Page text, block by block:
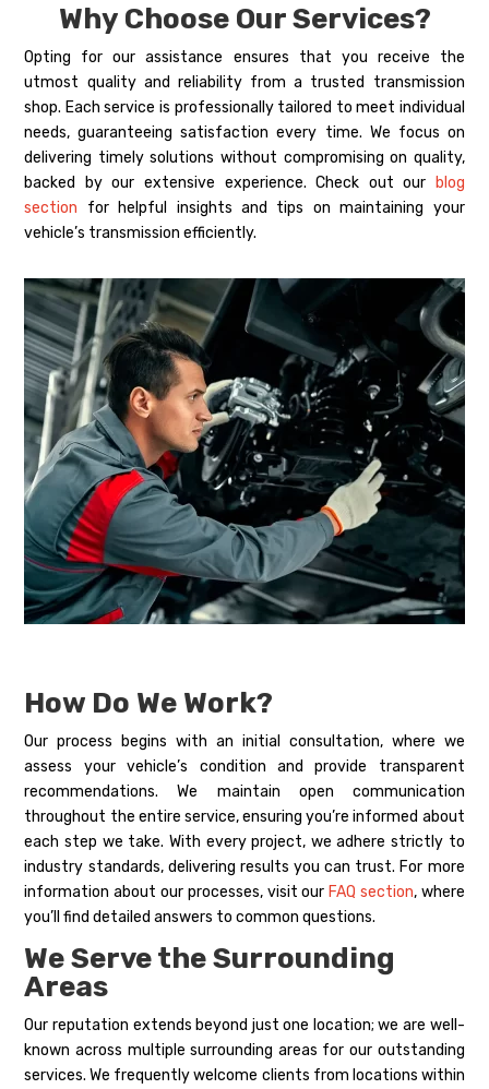
Why Choose Our Services?
Opting for our assistance ensures that you receive the
utmost quality and reliability from a trusted transmission
shop. Each service is professionally tailored to meet individual
needs, guaranteeing satisfaction every time. We focus on
delivering timely solutions without compromising on quality,
backed by our extensive experience. Check out our
blog
section for helpful insights and tips on maintaining your
vehicle’s transmission efficiently.
How Do We Work?
Our process begins with an initial consultation, where we
assess your vehicle’s condition and provide transparent
recommendations. We maintain open communication
throughout the entire service, ensuring you’re informed about
each step we take. With every project, we adhere strictly to
industry standards, delivering results you can trust. For more
information about our processes, visit our FAQ section, where
you’ll find detailed answers to common questions.
We Serve the Surrounding
Areas
Our reputation extends beyond just one location; we are well-
known across multiple surrounding areas for our outstanding
services. We frequently welcome clients from locations within